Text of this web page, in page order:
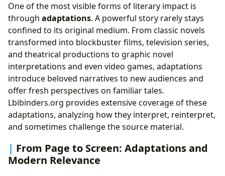
One of the most visible forms of literary impact is
through adaptations. A powerful story rarely stays
confined to its original medium. From classic novels
transformed into blockbuster films, television series,
and theatrical productions to graphic novel
interpretations and even video games, adaptations
introduce beloved narratives to new audiences and
offer fresh perspectives on familiar tales.
Lbibinders.org provides extensive coverage of these
adaptations, analyzing how they interpret, reinterpret,
and sometimes challenge the source material.
From Page to Screen: Adaptations and
Modern Relevance